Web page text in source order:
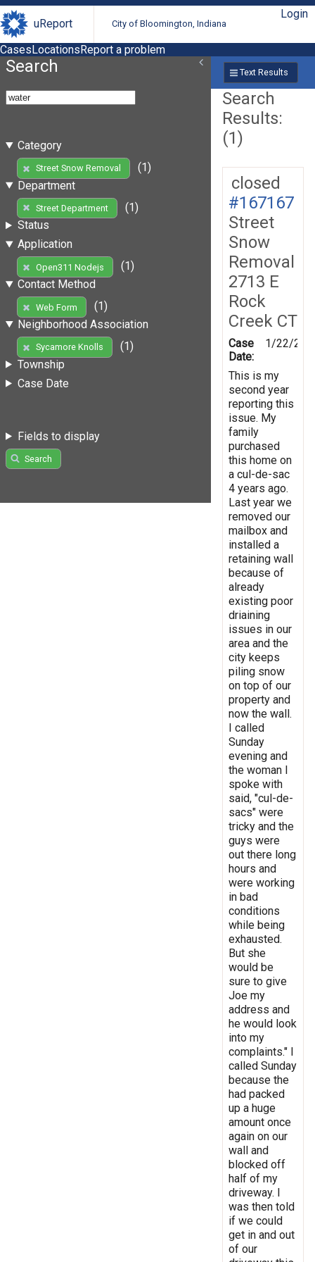
uReport City of Bloomington, Indiana
Login
CasesLocationsReport a problem
Search
Category
Street Snow Removal
(1)
Department
Street Department
(1)
Status
Application
Open311 Nodejs
(1)
Contact Method
Web Form
(1)
Neighborhood Association
Sycamore Knolls
(1)
Township
Case Date
Fields to display
Search
Text Results
Search
Results:
(1)
closed
#167167
Street
Snow
Removal
2713 E
Rock
Creek CT
Case
Date:
1/22/
This is my
second year
reporting this
issue. My
family
purchased
this home on
a cul-de-sac
4 years ago.
Last year we
removed our
mailbox and
installed a
retaining wall
because of
already
existing poor
driaining
issues in our
area and the
city keeps
piling snow
on top of our
property and
now the wall.
I called
Sunday
evening and
the woman I
spoke with
said, "cul-de-
sacs" were
tricky and the
guys were
out there long
hours and
were working
in bad
conditions
while being
exhausted.
But she
would be
sure to give
Joe my
address and
he would look
into my
complaints." I
called Sunday
because the
had packed
up a huge
amount once
again on our
wall and
blocked off
half of my
driveway. I
was then told
if we could
get in and out
of our